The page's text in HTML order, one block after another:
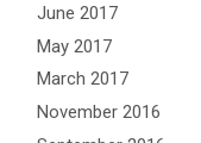
June 2017
May 2017
March 2017
November 2016